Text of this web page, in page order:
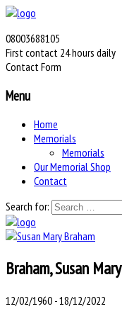
08003688105
First contact 24 hours daily
Contact Form
Menu
Home
Memorials
Memorials
Our Memorial Shop
Contact
Search for:
Braham, Susan Mary
12/02/1960 - 18/12/2022